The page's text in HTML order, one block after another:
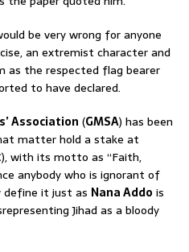
be very wrong for anyone
an extremist character and
as the respected flag bearer
to have declared.
Association (GMSA) has been
matter hold a stake at
with its motto as “Faith,
anybody who is ignorant of
define it just as Nana Addo is
Jihad as a bloody